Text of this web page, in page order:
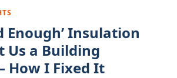
Enough’ Insulation
Us a Building
How I Fixed It